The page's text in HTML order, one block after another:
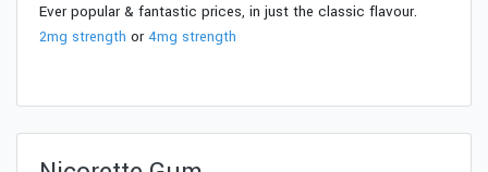
Ever popular & fantastic prices, in just the classic flavour.
2mg strength or 4mg strength